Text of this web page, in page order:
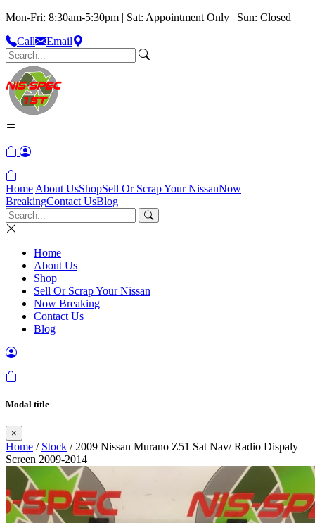
Mon-Fri: 8:30am-5:30pm | Sat: Appointment Only | Sun: Closed
Call
Email
Home About UsShopSell Or Scrap Your NissanNow
BreakingContact UsBlog
Home
About Us
Shop
Sell Or Scrap Your Nissan
Now Breaking
Contact Us
Blog
Modal title
×
Home / Stock / 2009 Nissan Murano Z51 Sat Nav/ Radio Dispaly
Screen 2009-2014